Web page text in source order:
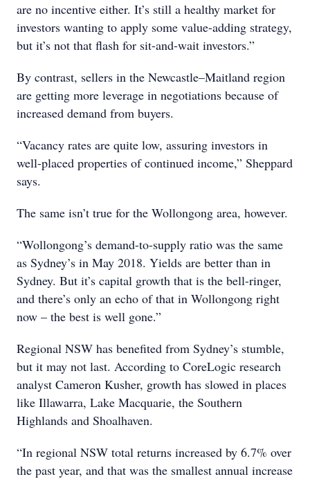
are no incentive either. It’s still a healthy market for
investors wanting to apply some value-adding strategy,
but it’s not that flash for sit-and-wait investors.”
By contrast, sellers in the Newcastle–Maitland region
are getting more leverage in negotiations because of
increased demand from buyers.
“Vacancy rates are quite low, assuring investors in
well-placed properties of continued income,” Sheppard
says.
The same isn’t true for the Wollongong area, however.
“Wollongong’s demand-to-supply ratio was the same
as Sydney’s in May 2018. Yields are better than in
Sydney. But it’s capital growth that is the bell-ringer,
and there’s only an echo of that in Wollongong right
now – the best is well gone.”
Regional NSW has benefited from Sydney’s stumble,
but it may not last. According to CoreLogic research
analyst Cameron Kusher, growth has slowed in places
like Illawarra, Lake Macquarie, the Southern
Highlands and Shoalhaven.
“In regional NSW total returns increased by 6.7% over
the past year, and that was the smallest annual increase